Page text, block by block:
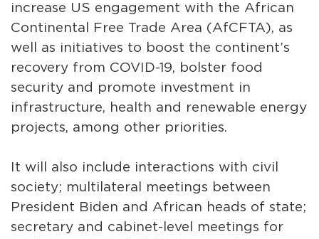
increase US engagement with the African
Continental Free Trade Area (AfCFTA), as
well as initiatives to boost the continent’s
recovery from COVID-19, bolster food
security and promote investment in
infrastructure, health and renewable energy
projects, among other priorities.
It will also include interactions with civil
society; multilateral meetings between
President Biden and African heads of state;
secretary and cabinet-level meetings for